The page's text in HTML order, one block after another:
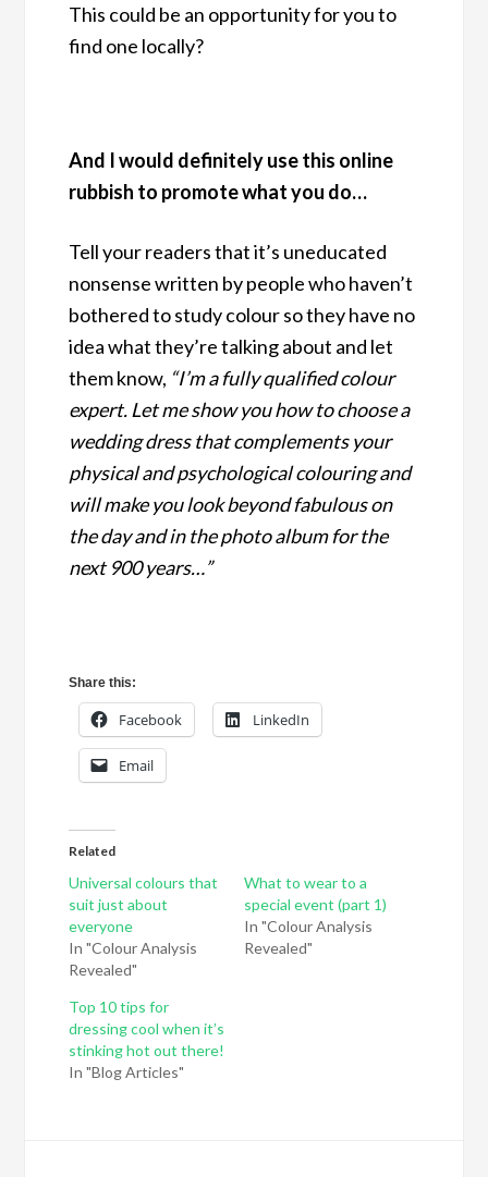
This could be an opportunity for you to
find one locally?
And I would definitely use this online
rubbish to promote what you do…
Tell your readers that it’s uneducated
nonsense written by people who haven’t
bothered to study colour so they have no
idea what they’re talking about and let
them know, “I’m a fully qualified colour
expert. Let me show you how to choose a
wedding dress that complements your
physical and psychological colouring and
will make you look beyond fabulous on
the day and in the photo album for the
next 900 years…”
Share this:
Facebook LinkedIn
Email
Related
Universal colours that
suit just about
everyone
In "Colour Analysis
Revealed"
What to wear to a
special event (part 1)
In "Colour Analysis
Revealed"
Top 10 tips for
dressing cool when it’s
stinking hot out there!
In "Blog Articles"